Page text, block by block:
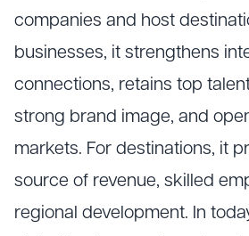
companies and host
businesses, it strengthens
connections, retains top
strong brand image, and
markets. For destinations, it
source of revenue, skilled
regional development. In